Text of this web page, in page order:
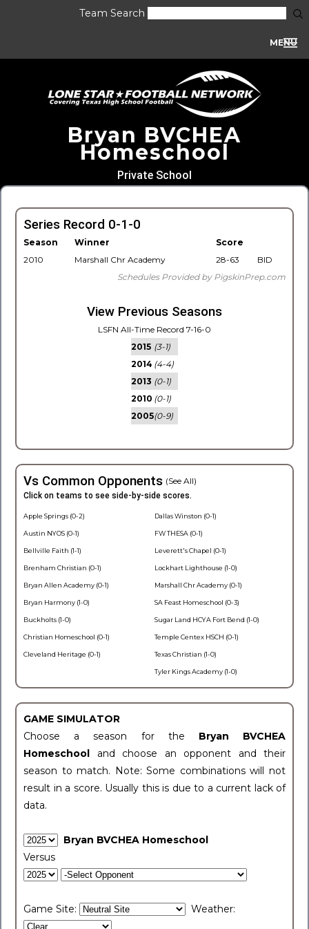
Team Search
MENU
Bryan BVCHEA
Homeschool
Private School
Series Record 0-1-0
Season Winner
Score
2010
Marshall Chr Academy 28-63
BID
Schedules Provided by PigskinPrep.com
View Previous Seasons
LSFN All-Time Record 7-16-0
2015 (3-1)
2014 (4-4)
2013 (0-1)
2010 (0-1)
2005(0-9)
Vs Common Opponents (See All)
Click on teams to see side-by-side scores.
Apple Springs (0-2)
Austin NYOS (0-1)
Bellville Faith (1-1)
Brenham Christian (0-1)
Bryan Allen Academy (0-1)
Bryan Harmony (1-0)
Buckholts (1-0)
Christian Homeschool (0-1)
Cleveland Heritage (0-1)
Dallas Winston (0-1)
FW THESA (0-1)
Leverett's Chapel (0-1)
Lockhart Lighthouse (1-0)
Marshall Chr Academy (0-1)
SA Feast Homeschool (0-3)
Sugar Land HCYA Fort Bend (1-0)
Temple Centex HSCH (0-1)
Texas Christian (1-0)
Tyler Kings Academy (1-0)
GAME SIMULATOR
Choose a season for the Bryan BVCHEA
Homeschool and choose an opponent and their
season to match. Note: Some combinations will not
result in a score. Usually this is due to a current lack of
data.
Bryan BVCHEA Homeschool
Versus
Game Site: Weather: